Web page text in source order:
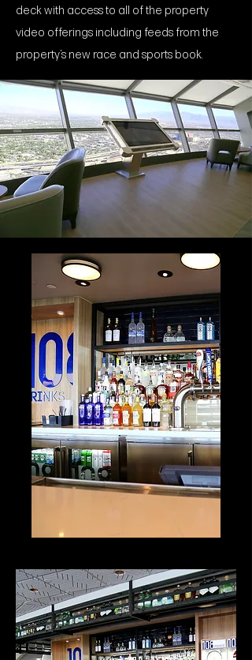
deck with access to all of the property
video offerings including feeds from the
property’s new race and sports book.